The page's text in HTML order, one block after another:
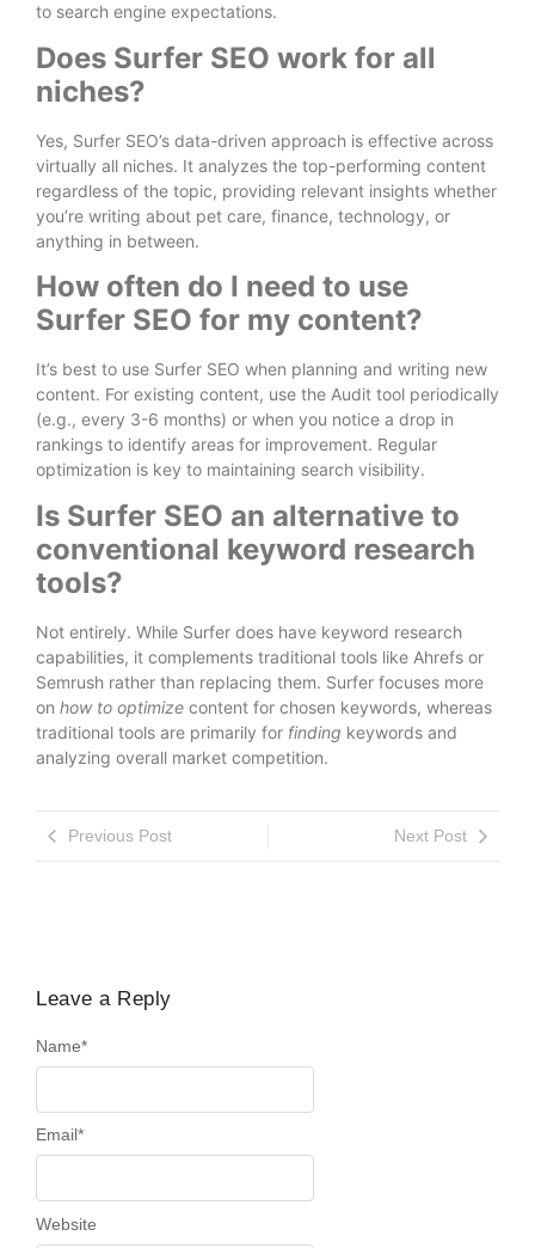
to search engine expectations.
Does Surfer SEO work for all
niches?
Yes, Surfer SEO’s data-driven approach is effective across
virtually all niches. It analyzes the top-performing content
regardless of the topic, providing relevant insights whether
you’re writing about pet care, finance, technology, or
anything in between.
How often do I need to use
Surfer SEO for my content?
It’s best to use Surfer SEO when planning and writing new
content. For existing content, use the Audit tool periodically
(e.g., every 3-6 months) or when you notice a drop in
rankings to identify areas for improvement. Regular
optimization is key to maintaining search visibility.
Is Surfer SEO an alternative to
conventional keyword research
tools?
Not entirely. While Surfer does have keyword research
capabilities, it complements traditional tools like Ahrefs or
Semrush rather than replacing them. Surfer focuses more
on how to optimize content for chosen keywords, whereas
traditional tools are primarily for finding keywords and
analyzing overall market competition.
Previous Post Next Post
Leave a Reply
Name*
Email*
Website